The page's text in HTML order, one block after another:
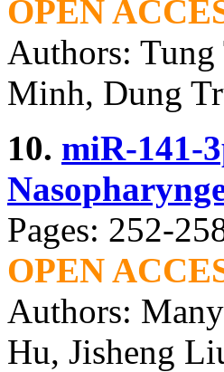
OPEN
Authors:
Minh, Dung
10. miR-141-
Pages: 252-
OPEN
Authors:
Hu, Jisheng